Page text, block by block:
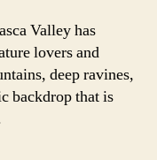
Valley has
lovers and
deep ravines,
backdrop that is